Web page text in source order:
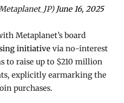
June 16, 2025
Metaplanet’s board
initiative via no-interest
to raise up to $210 million
explicitly earmarking the
purchases.